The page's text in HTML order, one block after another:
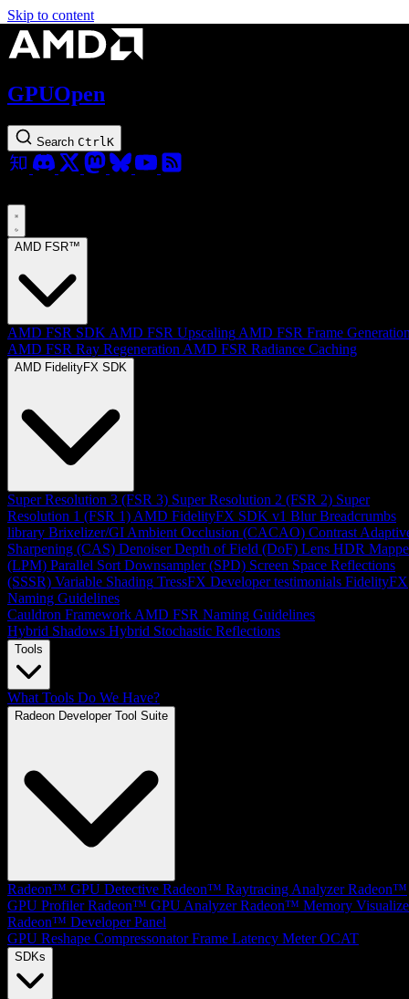
Skip to content
GPUOpen
Search Ctrl K
AMD FSR™
AMD FSR SDK AMD FSR Upscaling AMD FSR Frame
AMD FSR Ray Regeneration AMD FSR Radiance Caching
AMD FidelityFX SDK
Super Resolution 3 (FSR 3) Super Resolution 2 (FSR 2) Super
Resolution 1 (FSR 1) AMD FidelityFX SDK v1 Blur Breadcrumbs
library Brixelizer/GI Ambient Occlusion (CACAO) Contrast
Sharpening (CAS) Denoiser Depth of Field (DoF) Lens HDR
(LPM) Parallel Sort Downsampler (SPD) Screen Space Reflections
(SSSR) Variable Shading TressFX Developer testimonials FidelityFX
Naming Guidelines
Cauldron Framework AMD FSR Naming Guidelines
Hybrid Shadows Hybrid Stochastic Reflections
Tools
What Tools Do We Have?
Radeon Developer Tool Suite
Radeon™ GPU Detective Radeon™ Raytracing Analyzer Radeon™
GPU Profiler Radeon™ GPU Analyzer Radeon™ Memory
Radeon™ Developer Panel
GPU Reshape Compressonator Frame Latency Meter OCAT
SDKs